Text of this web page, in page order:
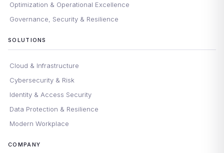
Optimization & Operational Excellence
Governance, Security & Resilience
SOLUTIONS
Cloud & Infrastructure
Cybersecurity & Risk
Identity & Access Security
Data Protection & Resilience
Modern Workplace
COMPANY